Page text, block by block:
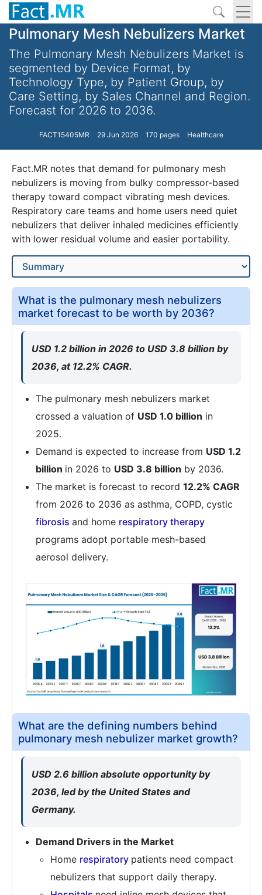
Pulmonary Mesh Nebulizers Market
The Pulmonary Mesh Nebulizers Market is
segmented by Device Format, by
Technology Type, by Patient Group, by
Care Setting, by Sales Channel and Region.
Forecast for 2026 to 2036.
FACT15405MR 29 Jun 2026 170 pages Healthcare
Fact.MR notes that demand for pulmonary mesh
nebulizers is moving from bulky compressor-based
therapy toward compact vibrating mesh devices.
Respiratory care teams and home users need quiet
nebulizers that deliver inhaled medicines efficiently
with lower residual volume and easier portability.
What is the pulmonary mesh nebulizers
market forecast to be worth by 2036?
USD 1.2 billion in 2026 to USD 3.8 billion by
2036, at 12.2% CAGR.
The pulmonary mesh nebulizers market
crossed a valuation of USD 1.0 billion in
2025.
Demand is expected to increase from USD 1.2
billion in 2026 to USD 3.8 billion by 2036.
The market is forecast to record 12.2% CAGR
from 2026 to 2036 as asthma, COPD, cystic
fibrosis and home respiratory therapy
programs adopt portable mesh-based
aerosol delivery.
What are the defining numbers behind
pulmonary mesh nebulizer market growth?
USD 2.6 billion absolute opportunity by
2036, led by the United States and
Germany.
Demand Drivers in the Market
Home respiratory patients need compact
nebulizers that support daily therapy.